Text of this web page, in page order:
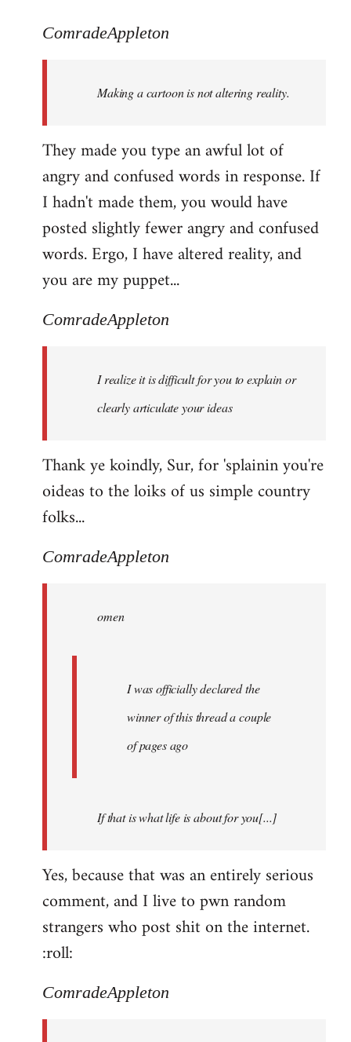
to
libcom.org
ComradeAppleton
Making a cartoon is not altering reality.
They made you type an awful lot of
angry and confused words in response. If
I hadn't made them, you would have
posted slightly fewer angry and confused
words. Ergo, I have altered reality, and
you are my puppet...
ComradeAppleton
I realize it is difficult for you to explain or
clearly articulate your ideas
Thank ye koindly, Sur, for 'splainin you're
oideas to the loiks of us simple country
folks...
ComradeAppleton
omen
I was officially declared the
winner of this thread a couple
of pages ago
If that is what life is about for you[...]
Yes, because that was an entirely serious
comment, and I live to pwn random
strangers who post shit on the internet.
:roll:
ComradeAppleton